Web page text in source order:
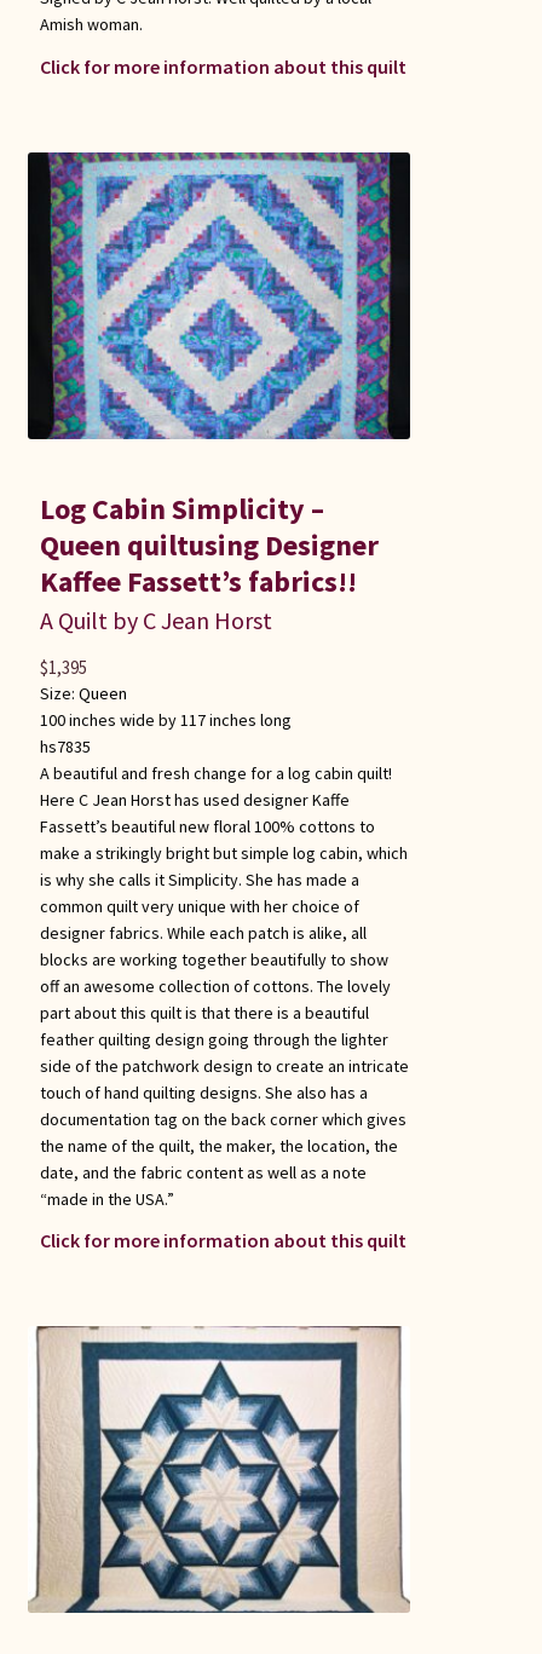
Amish woman.
Click for more information about this quilt
Log Cabin Simplicity –
Queen quiltusing Designer
Kaffee Fassett’s fabrics!!
A Quilt by C Jean Horst
Size: Queen
100 inches wide by 117 inches long
hs7835
A beautiful and fresh change for a log cabin quilt!
Here C Jean Horst has used designer Kaffe
Fassett’s beautiful new floral 100% cottons to
make a strikingly bright but simple log cabin, which
is why she calls it Simplicity. She has made a
common quilt very unique with her choice of
designer fabrics. While each patch is alike, all
blocks are working together beautifully to show
off an awesome collection of cottons. The lovely
part about this quilt is that there is a beautiful
feather quilting design going through the lighter
side of the patchwork design to create an intricate
touch of hand quilting designs. She also has a
documentation tag on the back corner which gives
the name of the quilt, the maker, the location, the
date, and the fabric content as well as a note
“made in the USA.”
Click for more information about this quilt
$1,395